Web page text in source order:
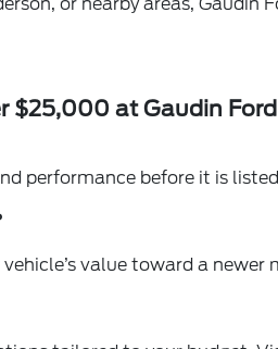
$25,000 at Gaudin Ford
performance before it is
value toward a